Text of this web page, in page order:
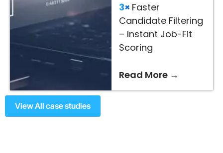
3× Faster
Candidate Filtering
– Instant Job-Fit
Scoring
Read More →
View All case studies